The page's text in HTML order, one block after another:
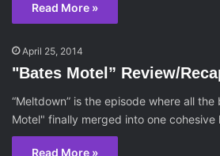
Read More »
April 25, 2014
"Bates Motel” Review/
“Meltdown” is the episode where all
Motel" finally merged into one cohesive
Read More »